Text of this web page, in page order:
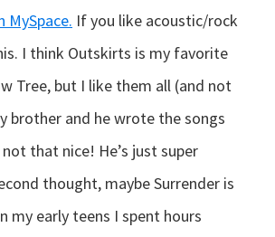
MySpace. If you like acoustic/rock
I think Outskirts is my favorite
Tree, but I like them all (and not
brother and he wrote the songs
not that nice! He’s just super
thought, maybe Surrender is
early teens I spent hours